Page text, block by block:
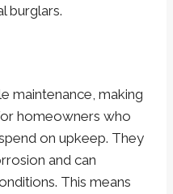
burglars.
maintenance, making
homeowners who
on upkeep. They
and can
This means